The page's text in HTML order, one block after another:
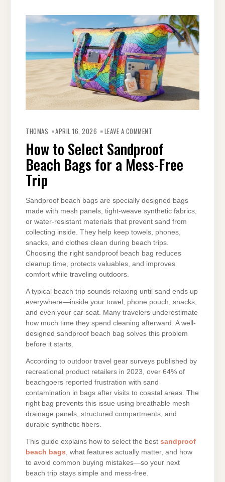
THOMAS APRIL 16, 2026 LEAVE A COMMENT
SELECT
SANDPROOF
BEACH
BAGS
FOR
A
How to Select Sandproof
Beach Bags for a Mess-Free
Trip
Sandproof beach bags are specially designed bags
made with mesh panels, tight-weave synthetic fabrics,
or water-resistant materials that prevent sand from
collecting inside. They help keep towels, phones,
snacks, and clothes clean during beach trips.
Choosing the right sandproof beach bag reduces
cleanup time, protects valuables, and improves
comfort while traveling outdoors.
A typical beach trip sounds relaxing until sand ends up
everywhere—inside your towel, phone pouch, snacks,
and even your car seat. Many travelers underestimate
how much time they spend cleaning afterward. A well-
designed sandproof beach bag solves this problem
before it starts.
According to outdoor travel gear surveys published by
recreational product retailers in 2023, over 64% of
beachgoers reported frustration with sand
contamination in bags after visits to coastal areas. The
right bag prevents this issue using breathable mesh
drainage panels, structured compartments, and
durable synthetic fibers.
This guide explains how to select the best sandproof
beach bags , what features actually matter, and how
to avoid common buying mistakes—so your next
beach trip stays simple and mess-free.